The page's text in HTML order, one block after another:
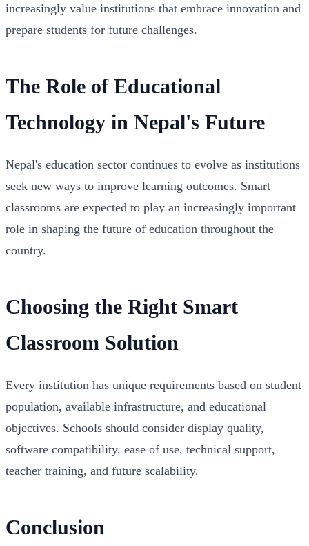
increasingly value institutions that embrace innovation and
prepare students for future challenges.
The Role of Educational
Technology in Nepal's Future
Nepal's education sector continues to evolve as institutions
seek new ways to improve learning outcomes. Smart
classrooms are expected to play an increasingly important
role in shaping the future of education throughout the
country.
Choosing the Right Smart
Classroom Solution
Every institution has unique requirements based on student
population, available infrastructure, and educational
objectives. Schools should consider display quality,
software compatibility, ease of use, technical support,
teacher training, and future scalability.
Conclusion